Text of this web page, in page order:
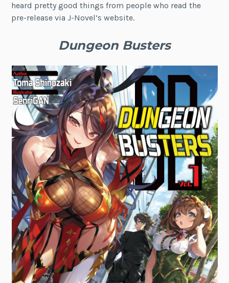
heard pretty good things from people who read the
pre-release via J-Novel’s website.
Dungeon Busters